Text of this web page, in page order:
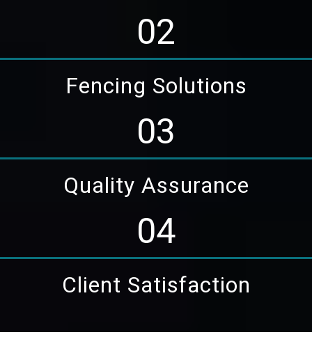
02
Fencing Solutions
03
Quality Assurance
04
Client Satisfaction